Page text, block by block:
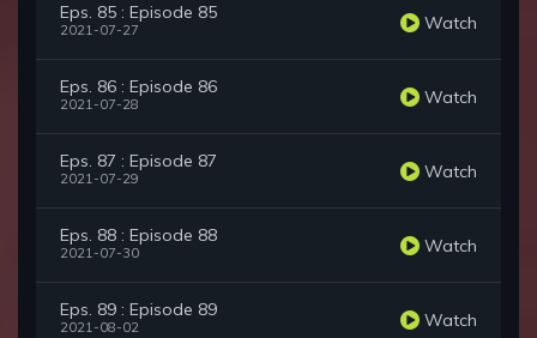
Eps. 85 : Episode 85
2021-07-27 Watch
Eps. 86 : Episode 86
2021-07-28 Watch
Eps. 87 : Episode 87
2021-07-29 Watch
Eps. 88 : Episode 88
2021-07-30 Watch
Eps. 89 : Episode 89
2021-08-02 Watch